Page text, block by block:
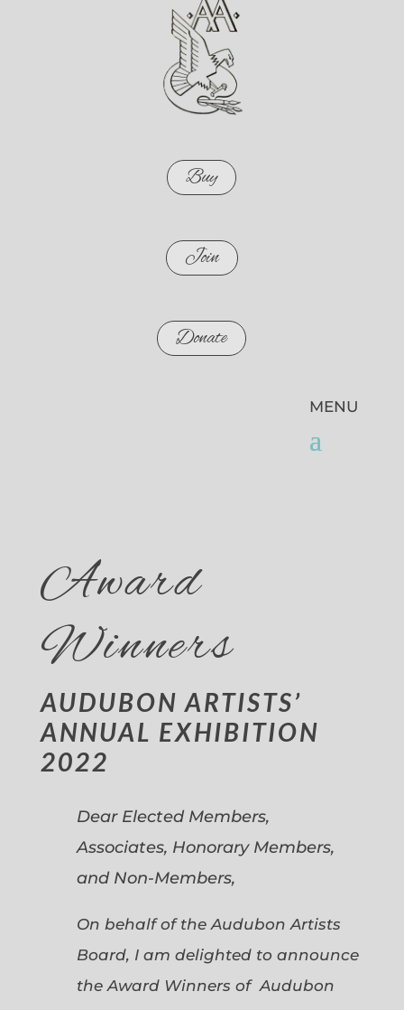
Buy
Join
Donate
Award
Winners
AUDUBON ARTISTS’
ANNUAL EXHIBITION
2022
Dear Elected Members,
Associates, Honorary Members,
and Non-Members,
On behalf of the Audubon Artists
Board, I am delighted to announce
the Award Winners of Audubon